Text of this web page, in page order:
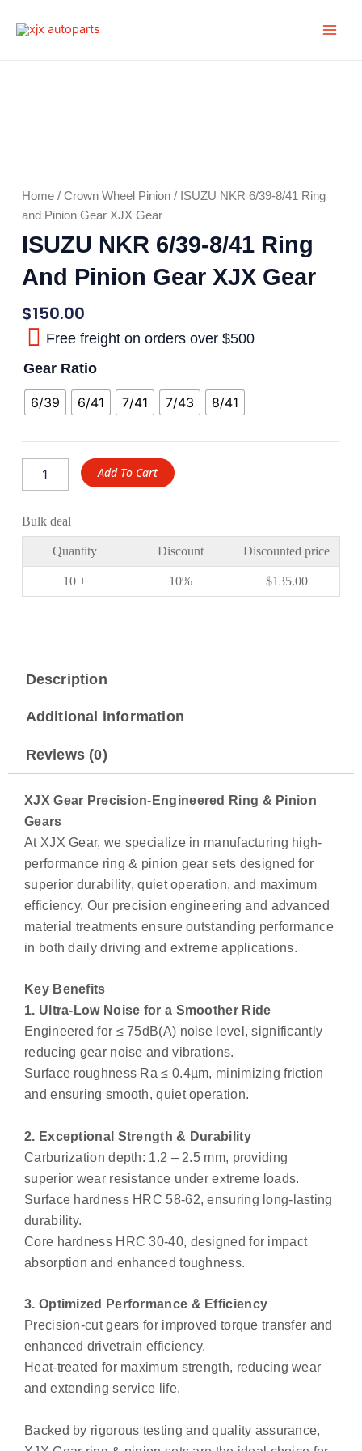
Home/ Crown Wheel Pinion/ ISUZU NKR 6/39-8/41 Ring
and Pinion Gear XJX Gear
ISUZU NKR 6/39-8/41 Ring
And Pinion Gear XJX Gear
$150.00
Free freight on orders over $500
Gear Ratio
6/39 6/41 7/41 7/43 8/41
Add To Cart
Bulk deal
Quantity Discount Discounted price
10 + 10% $135.00
Description
Additional information
Reviews (0)
XJX Gear Precision-Engineered Ring & Pinion
Gears
At XJX Gear, we specialize in manufacturing high-
performance ring & pinion gear sets designed for
superior durability, quiet operation, and maximum
efficiency. Our precision engineering and advanced
material treatments ensure outstanding performance
in both daily driving and extreme applications.
Key Benefits
1. Ultra-Low Noise for a Smoother Ride
Engineered for ≤ 75dB(A) noise level, significantly
reducing gear noise and vibrations.
Surface roughness Ra ≤ 0.4µm, minimizing friction
and ensuring smooth, quiet operation.
2. Exceptional Strength & Durability
Carburization depth: 1.2 – 2.5 mm, providing
superior wear resistance under extreme loads.
Surface hardness HRC 58-62, ensuring long-lasting
durability.
Core hardness HRC 30-40, designed for impact
absorption and enhanced toughness.
3. Optimized Performance & Efficiency
Precision-cut gears for improved torque transfer and
enhanced drivetrain efficiency.
Heat-treated for maximum strength, reducing wear
and extending service life.
Backed by rigorous testing and quality assurance,